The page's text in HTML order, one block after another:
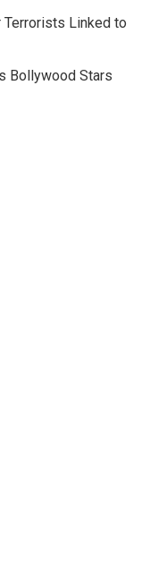
Linked to
Bollywood Stars